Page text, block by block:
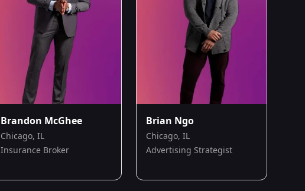
Brandon McGhee
Chicago, IL
Insurance Broker
Brian Ngo
Chicago, IL
Advertising Strategist